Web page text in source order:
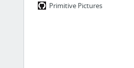
Primitive Pictures